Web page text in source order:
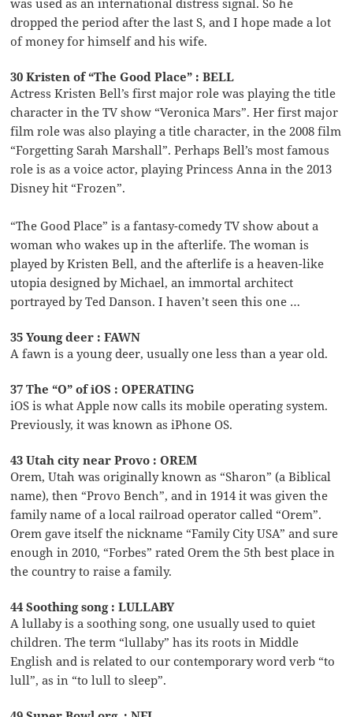
dropped the period after the last S, and I hope made a lot
of money for himself and his wife.
30 Kristen of “The Good Place” : BELL
Actress Kristen Bell’s first major role was playing the title
character in the TV show “Veronica Mars”. Her first major
film role was also playing a title character, in the 2008 film
“Forgetting Sarah Marshall”. Perhaps Bell’s most famous
role is as a voice actor, playing Princess Anna in the 2013
Disney hit “Frozen”.
“The Good Place” is a fantasy-comedy TV show about a
woman who wakes up in the afterlife. The woman is
played by Kristen Bell, and the afterlife is a heaven-like
utopia designed by Michael, an immortal architect
portrayed by Ted Danson. I haven’t seen this one …
35 Young deer : FAWN
A fawn is a young deer, usually one less than a year old.
37 The “O” of iOS : OPERATING
iOS is what Apple now calls its mobile operating system.
Previously, it was known as iPhone OS.
43 Utah city near Provo : OREM
Orem, Utah was originally known as “Sharon” (a Biblical
name), then “Provo Bench”, and in 1914 it was given the
family name of a local railroad operator called “Orem”.
Orem gave itself the nickname “Family City USA” and sure
enough in 2010, “Forbes” rated Orem the 5th best place in
the country to raise a family.
44 Soothing song : LULLABY
A lullaby is a soothing song, one usually used to quiet
children. The term “lullaby” has its roots in Middle
English and is related to our contemporary word verb “to
lull”, as in “to lull to sleep”.